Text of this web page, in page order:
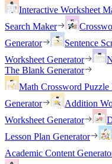
Interactive Worksheet
Search Maker
Generator
Sentence
Worksheet Generator
The Blank Generator
Math Crossword Puzzle
Generator
Addition
Worksheet Generator
Lesson Plan Generator
Academic Content